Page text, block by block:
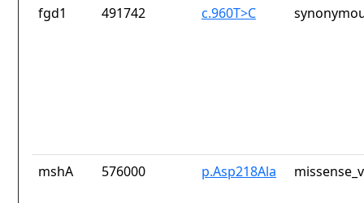
fgd1 491742 c.960T>C
mshA 576000 p.Asp218Ala